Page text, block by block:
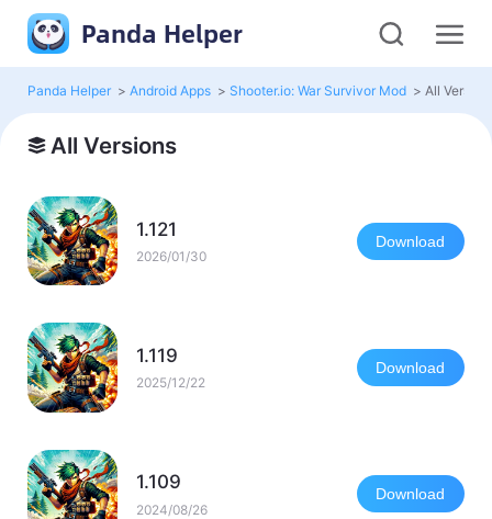
Panda Helper
Panda Helper > Android Apps > Shooter.io: War Survivor Mod > All
All Versions
1.121
2026/01/30
Download
1.119
2025/12/22
Download
1.109
2024/08/26
Download